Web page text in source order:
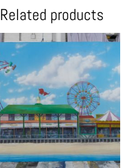
Related products